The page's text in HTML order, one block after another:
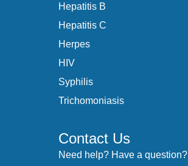
Hepatitis B
Hepatitis C
Herpes
HIV
Syphilis
Trichomoniasis
Contact Us
Need help? Have a question?